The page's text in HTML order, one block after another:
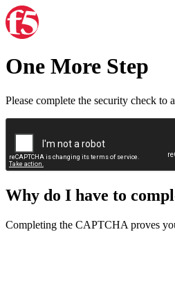
One More Step
Please complete the security check to
Why do I have to
Completing the CAPTCHA proves